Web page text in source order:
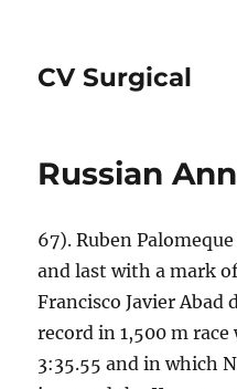
CV Surgical
Russian
67). Ruben
and last with a mark
Francisco Javier Abad
record in 1,500 m
3:35.55 and in which